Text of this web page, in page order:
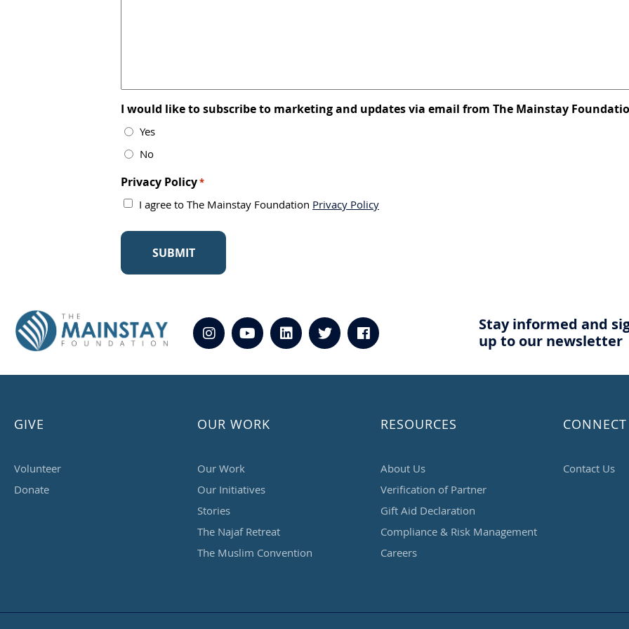
I would like to subscribe to marketing and updates via email from The Mainstay
Yes
No
Privacy Policy*
I agree to The Mainstay Foundation Privacy Policy
Stay informed and
up to our newsletter
GIVE
Volunteer
Donate
OUR WORK
Our Work
Our Initiatives
Stories
The Najaf Retreat
The Muslim Convention
RESOURCES
About Us
Verification of Partner
Gift Aid Declaration
Compliance & Risk Management
Careers
CONNECT
Contact Us